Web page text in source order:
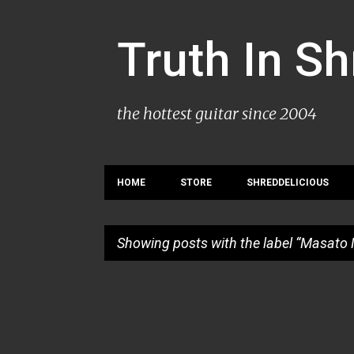
Truth In
the hottest guitar since 2004
HOME STORE SHREDDELICIOUS
Showing posts with the label Masato